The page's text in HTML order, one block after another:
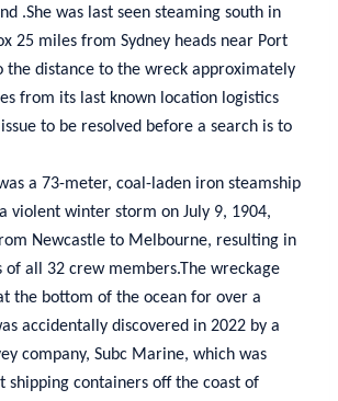
.She was last seen steaming south in
25 miles from Sydney heads near Port
the distance to the wreck approximately
from its last known location logistics
to be resolved before a search is to
a 73-meter, coal-laden iron steamship
violent winter storm on July 9, 1904,
Newcastle to Melbourne, resulting in
of all 32 crew members.The wreckage
the bottom of the ocean for over a
accidentally discovered in 2022 by a
company, Subc Marine, which was
shipping containers off the coast of